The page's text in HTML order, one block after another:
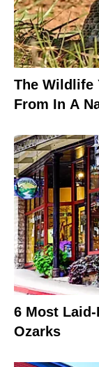
The Wildlife
From In A
6 Most
Ozarks